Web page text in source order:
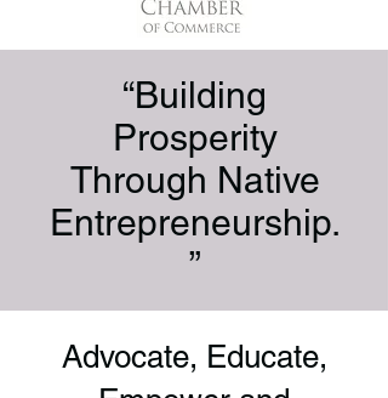
“Building
Prosperity
Through Native
Entrepreneurship.
”
Advocate, Educate,